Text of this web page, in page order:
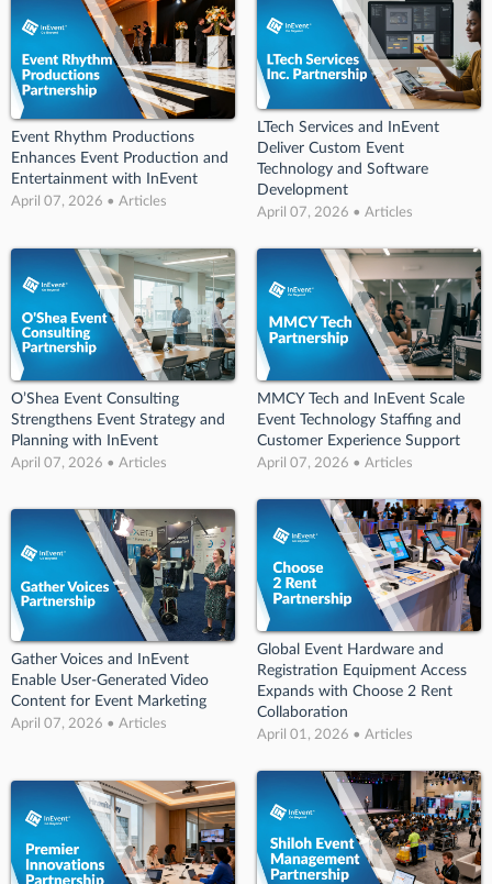
Event Rhythm Productions
Enhances Event Production and
Entertainment with InEvent
April 07, 2026 • Articles
LTech Services and InEvent
Deliver Custom Event
Technology and Software
Development
April 07, 2026 • Articles
O’Shea Event Consulting
Strengthens Event Strategy and
Planning with InEvent
April 07, 2026 • Articles
MMCY Tech and InEvent Scale
Event Technology Staffing and
Customer Experience Support
April 07, 2026 • Articles
Gather Voices and InEvent
Enable User-Generated Video
Content for Event Marketing
April 07, 2026 • Articles
Global Event Hardware and
Registration Equipment Access
Expands with Choose 2 Rent
Collaboration
April 01, 2026 • Articles